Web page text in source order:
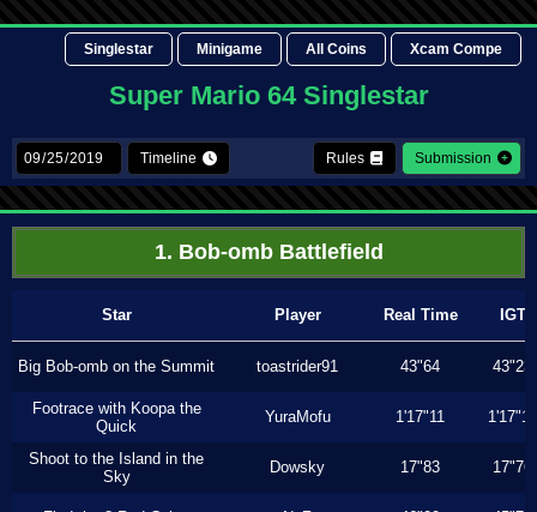
Singlestar Minigame All Coins Xcam Compe
Super Mario 64 Singlestar
Timeline Rules Submission
1. Bob-omb Battlefield
Star Player Real Time IGT
Big Bob-omb on the Summit toastrider91 43"64 43"23
Footrace with Koopa the
Quick
YuraMofu 1'17"11 1'17"11
Shoot to the Island in the
Sky
Dowsky 17"83 17"76